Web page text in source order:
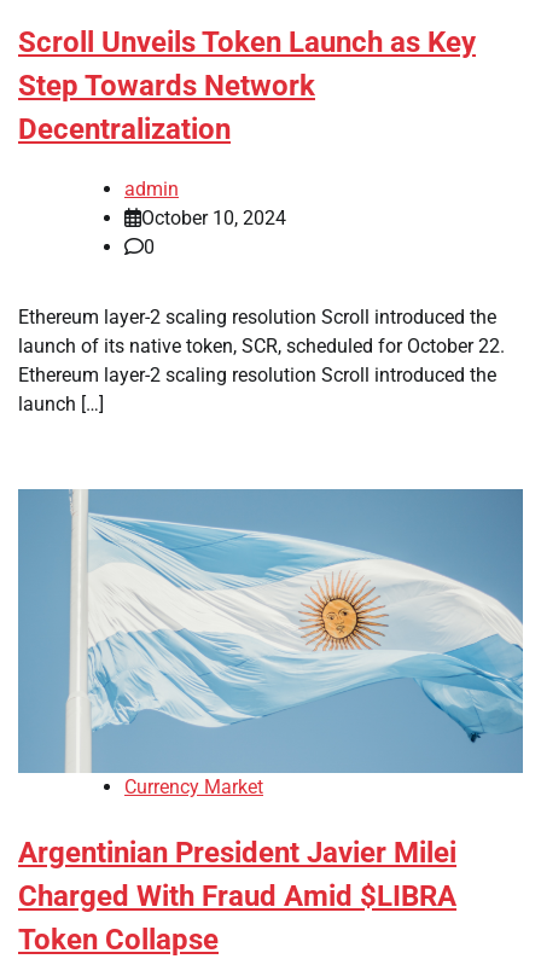
Scroll Unveils Token Launch as Key
Step Towards Network
Decentralization
admin
October 10, 2024
0
Ethereum layer-2 scaling resolution Scroll introduced the
launch of its native token, SCR, scheduled for October 22.
Ethereum layer-2 scaling resolution Scroll introduced the
launch […]
Currency Market
Argentinian President Javier Milei
Charged With Fraud Amid $LIBRA
Token Collapse